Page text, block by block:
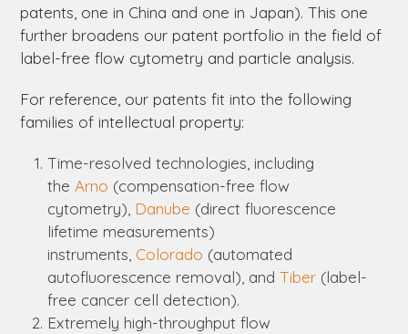
patents, one in China and one in Japan). This one
further broadens our patent portfolio in the field of
label-free flow cytometry and particle analysis.
For reference, our patents fit into the following
families of intellectual property:
Time-resolved technologies, including
theArno (compensation-free flow
cytometry), Danube (direct fluorescence
lifetime measurements)
instruments, Colorado (automated
autofluorescence removal), andTiber (label-
free cancer cell detection).
Extremely high-throughput flow